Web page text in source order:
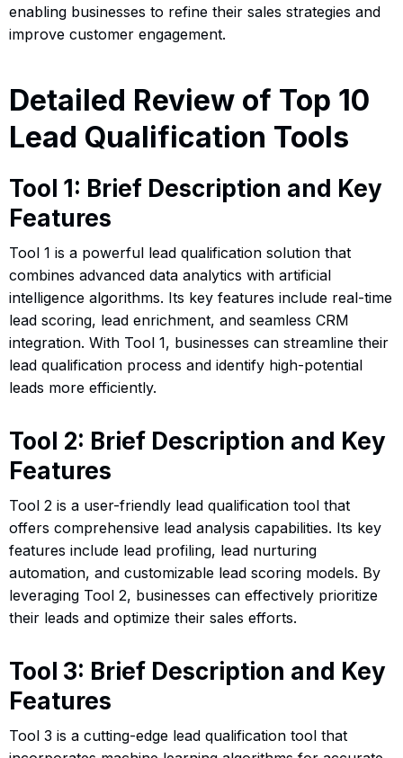
enabling businesses to refine their sales strategies and
improve customer engagement.
Detailed Review of Top 10
Lead Qualification Tools
Tool 1: Brief Description and Key
Features
Tool 1 is a powerful lead qualification solution that
combines advanced data analytics with artificial
intelligence algorithms. Its key features include real-time
lead scoring, lead enrichment, and seamless CRM
integration. With Tool 1, businesses can streamline their
lead qualification process and identify high-potential
leads more efficiently.
Tool 2: Brief Description and Key
Features
Tool 2 is a user-friendly lead qualification tool that
offers comprehensive lead analysis capabilities. Its key
features include lead profiling, lead nurturing
automation, and customizable lead scoring models. By
leveraging Tool 2, businesses can effectively prioritize
their leads and optimize their sales efforts.
Tool 3: Brief Description and Key
Features
Tool 3 is a cutting-edge lead qualification tool that